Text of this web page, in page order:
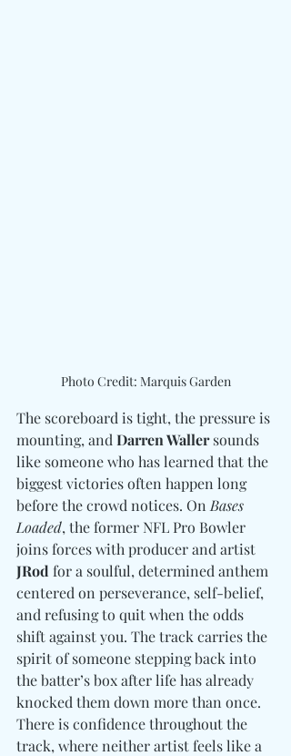
Photo Credit: Marquis Garden
The scoreboard is tight, the pressure is
mounting, and Darren Waller sounds
like someone who has learned that the
biggest victories often happen long
before the crowd notices. On Bases
Loaded, the former NFL Pro Bowler
joins forces with producer and artist
JRod for a soulful, determined anthem
centered on perseverance, self-belief,
and refusing to quit when the odds
shift against you. The track carries the
spirit of someone stepping back into
the batter’s box after life has already
knocked them down more than once.
There is confidence throughout the
track, where neither artist feels like a